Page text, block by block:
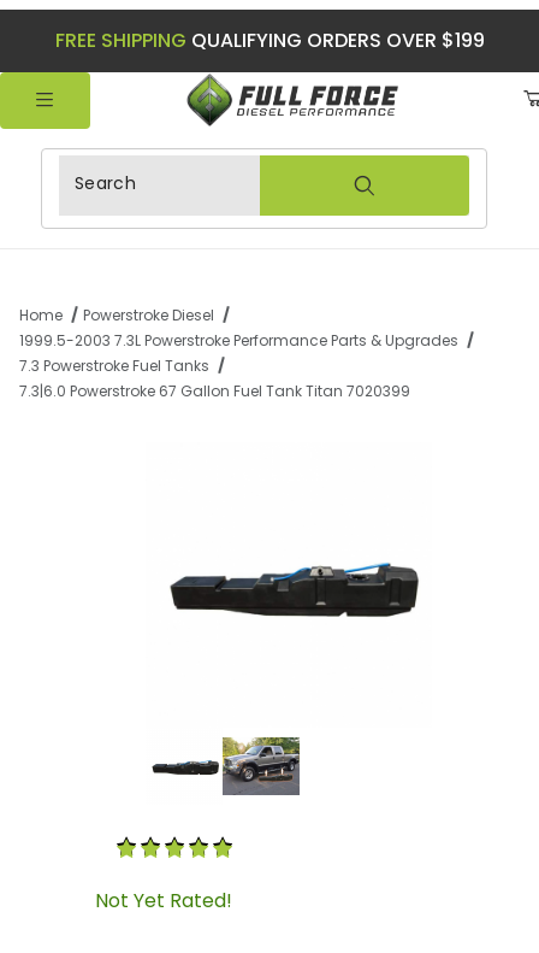
FREE SHIPPING QUALIFYING ORDERS OVER $199
Product Search
Home
Powerstroke Diesel
1999.5-2003 7.3L Powerstroke Performance Parts & Upgrades
7.3 Powerstroke Fuel Tanks
7.3|6.0 Powerstroke 67 Gallon Fuel Tank Titan 7020399
Thumbnail Filmstrip of 7.3|6.0 Powerstroke
Purchase 7.3|6.0 Powerstroke 67 Gallon Fuel
Not Yet Rated!